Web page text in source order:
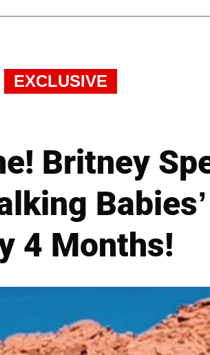
EXCLUSIVE
Britney
4 Months!